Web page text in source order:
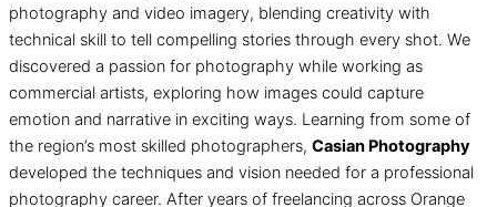
photography and video imagery, blending creativity with
technical skill to tell compelling stories through every shot. We
discovered a passion for photography while working as
commercial artists, exploring how images could capture
emotion and narrative in exciting ways. Learning from some of
the region’s most skilled photographers, Casian Photography
developed the techniques and vision needed for a professional
photography career. After years of freelancing across Orange